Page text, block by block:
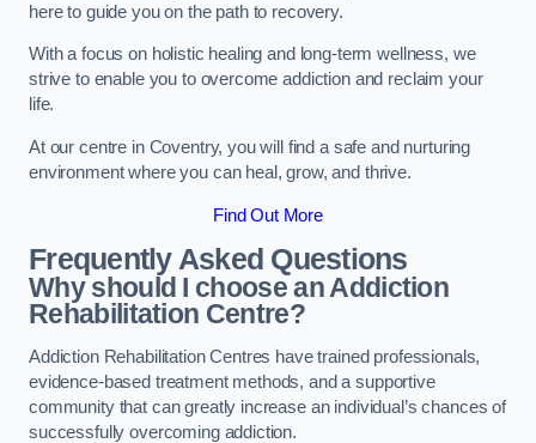
here to guide you on the path to recovery.
With a focus on holistic healing and long-term wellness, we
strive to enable you to overcome addiction and reclaim your
life.
At our centre in Coventry, you will find a safe and nurturing
environment where you can heal, grow, and thrive.
Find Out More
Frequently Asked Questions
Why should I choose an Addiction
Rehabilitation Centre?
Addiction Rehabilitation Centres have trained professionals,
evidence-based treatment methods, and a supportive
community that can greatly increase an individual’s chances of
successfully overcoming addiction.